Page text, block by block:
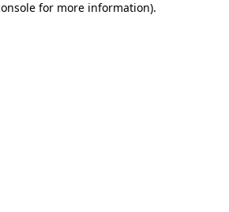
for more information).